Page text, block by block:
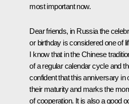
most important now.
Dear friends, in Russia the
or birthday is considered one of
I know that in the Chinese
of a regular calendar cycle and
confident that this anniversary
their maturity and marks the
of cooperation. It is also a good